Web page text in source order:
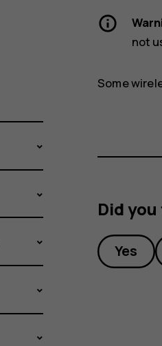
not
Some
Did
Yes